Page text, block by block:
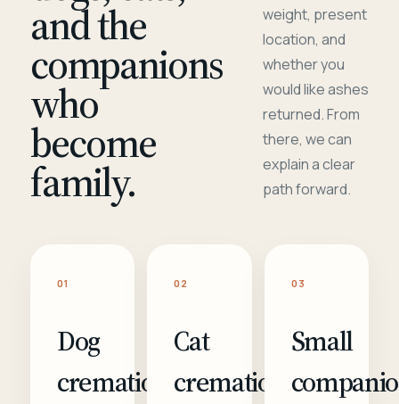
and the
companions
who
become
family.
weight, present
location, and
whether you
would like ashes
returned. From
there, we can
explain a clear
path forward.
01
Dog
cremation
02
Cat
cremation
03
Small